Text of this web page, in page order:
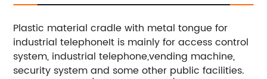
Plastic material cradle with metal tongue for
industrial telephoneIt is mainly for access control
system, industrial telephone,vending machine,
security system and some other public facilities.